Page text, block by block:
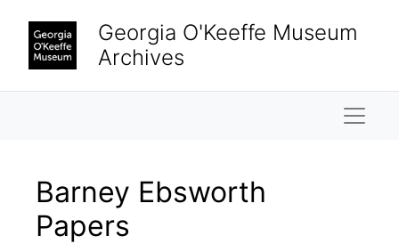
Georgia O'Keeffe Museum
Archives
Barney Ebsworth
Papers